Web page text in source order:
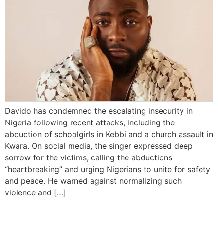
Davido has condemned the escalating insecurity in
Nigeria following recent attacks, including the
abduction of schoolgirls in Kebbi and a church assault in
Kwara. On social media, the singer expressed deep
sorrow for the victims, calling the abductions
“heartbreaking” and urging Nigerians to unite for safety
and peace. He warned against normalizing such
violence and […]